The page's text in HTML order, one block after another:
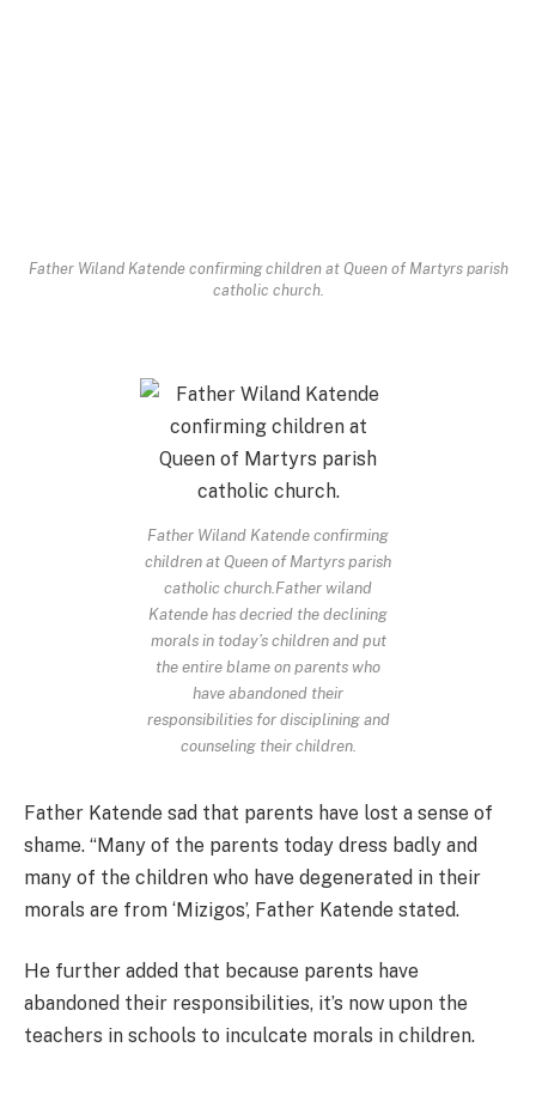
Father Wiland Katende confirming children at Queen of Martyrs parish
catholic church.
Father Wiland Katende confirming
children at Queen of Martyrs parish
catholic church.Father wiland
Katende has decried the declining
morals in today’s children and put
the entire blame on parents who
have abandoned their
responsibilities for disciplining and
counseling their children.
Father Katende sad that parents have lost a sense of
shame. “Many of the parents today dress badly and
many of the children who have degenerated in their
morals are from ‘Mizigos’, Father Katende stated.
He further added that because parents have
abandoned their responsibilities, it’s now upon the
teachers in schools to inculcate morals in children.